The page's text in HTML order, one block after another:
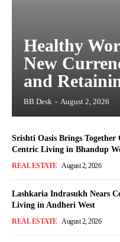
Healthy
New
and
BB Desk - August 2, 2026
Srishti Oasis Brings
Centric Living in Bhandup
REAL ESTATE August 2, 2026
Lashkaria Indrasukh Nears
Living in Andheri West
REAL ESTATE August 2, 2026